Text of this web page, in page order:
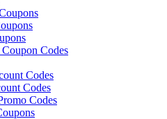
Coupon Codes
Codes
Codes
Codes